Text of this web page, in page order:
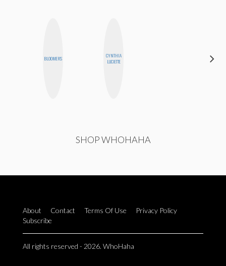
BLOOMERS
CYNTHIA
LUCIETTE
SHOP WHOHAHA
About Contact Terms Of Use
Privacy Policy
Subscribe
All rights reserved - 2026. WhoHaha